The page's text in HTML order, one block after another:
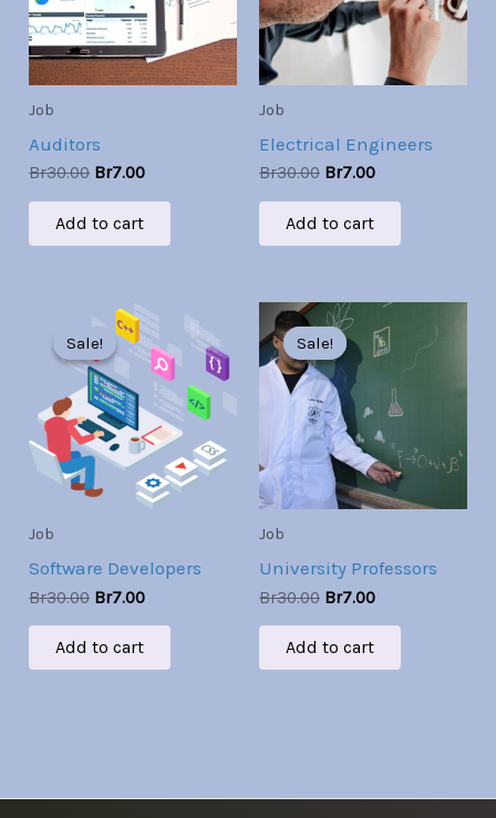
Job
Auditors
Br30.00 Br7.00
Add to cart
Job
Electrical Engineers
Br30.00 Br7.00
Add to cart
Sale!
Sale!
Job
Software Developers
Br30.00
Original
price
was:
Br30.00.
Br7.00
price
is:
Br7.00.
Add to cart
Sale!
Sale!
Job
University Professors
Br30.00
Original
price
was:
Br30.00.
Br7.00
Current
price
is:
Add to cart